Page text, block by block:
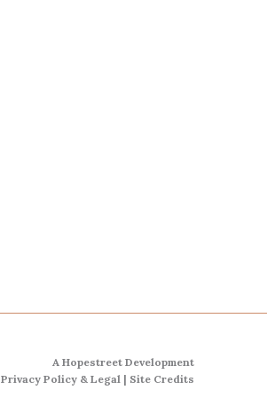
A Hopestreet Development
Privacy Policy & Legal | Site Credits